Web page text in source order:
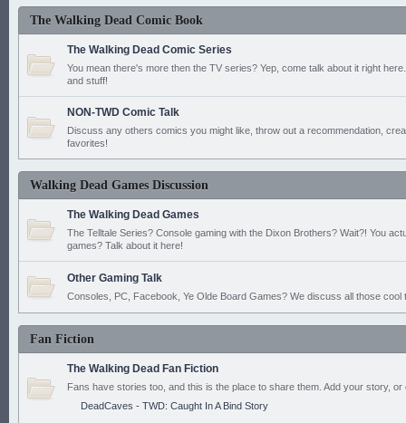
The Walking Dead Comic Book
The Walking Dead Comic Series
You mean there's more then the TV series? Yep, come talk about it right
and stuff!
NON-TWD Comic Talk
Discuss any others comics you might like, throw out a recommendation,
favorites!
Walking Dead Games Discussion
The Walking Dead Games
The Telltale Series? Console gaming with the Dixon Brothers? Wait?! You
games? Talk about it here!
Other Gaming Talk
Consoles, PC, Facebook, Ye Olde Board Games? We discuss all those cool
Fan Fiction
The Walking Dead Fan Fiction
Fans have stories too, and this is the place to share them. Add your story, or
DeadCaves - TWD: Caught In A Bind Story